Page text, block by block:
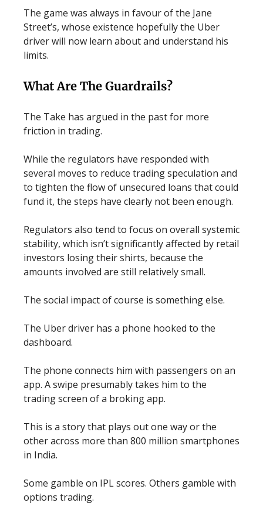
The game was always in favour of the Jane
Street’s, whose existence hopefully the Uber
driver will now learn about and understand his
limits.
What Are The Guardrails?
The Take has argued in the past for more
friction in trading.
While the regulators have responded with
several moves to reduce trading speculation and
to tighten the flow of unsecured loans that could
fund it, the steps have clearly not been enough.
Regulators also tend to focus on overall systemic
stability, which isn’t significantly affected by retail
investors losing their shirts, because the
amounts involved are still relatively small.
The social impact of course is something else.
The Uber driver has a phone hooked to the
dashboard.
The phone connects him with passengers on an
app. A swipe presumably takes him to the
trading screen of a broking app.
This is a story that plays out one way or the
other across more than 800 million smartphones
in India.
Some gamble on IPL scores. Others gamble with
options trading.